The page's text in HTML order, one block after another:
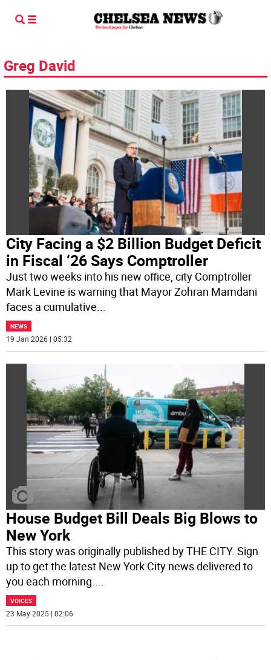
Greg David
City Facing a $2 Billion Budget Deficit
in Fiscal ‘26 Says Comptroller
Just two weeks into his new office, city Comptroller
Mark Levine is warning that Mayor Zohran Mamdani
faces a cumulative...
NEWS
19 Jan 2026 | 05:32
House Budget Bill Deals Big Blows to
New York
This story was originally published by THE CITY. Sign
up to get the latest New York City news delivered to
you each morning.
VOICES
23 May 2025 | 02:06